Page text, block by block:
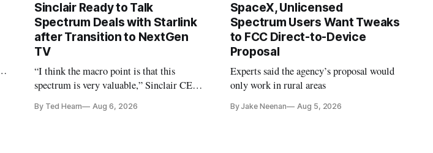
Sinclair Ready to Talk
Spectrum Deals with Starlink
after Transition to NextGen
TV
“I think the macro point is that this
spectrum is very valuable,” Sinclair CEO
analysts yesterday
By Ted Hearn Aug 6, 2026
SpaceX, Unlicensed
Spectrum Users Want Tweaks
to FCC Direct-to-Device
Proposal
Experts said the agency’s proposal would
only work in rural areas
By Jake Neenan Aug 5, 2026